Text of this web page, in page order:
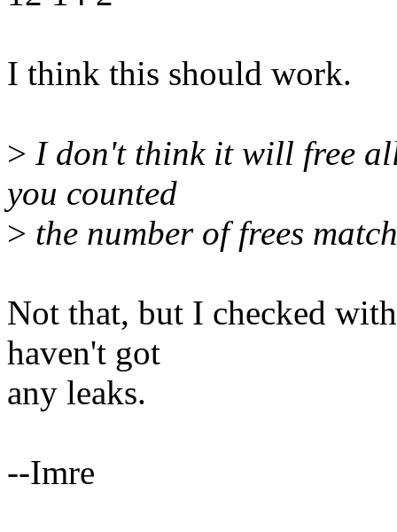
I think this should work.
> I don't think it will free
you counted
> the number of frees
Not that, but I checked
haven't got
any leaks.
--Imre